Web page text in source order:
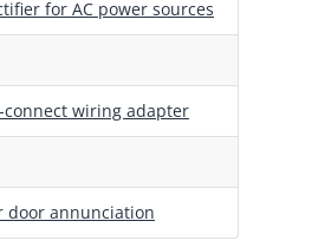
for AC power sources
connect wiring adapter
door annunciation